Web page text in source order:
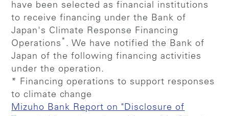
have been selected as financial institutions
to receive financing under the Bank of
Japan's Climate Response Financing
Operations * . We have notified the Bank of
Japan of the following financing activities
under the operation.
* Financing operations to support responses
to climate change
Mizuho Bank Report on "Disclosure of